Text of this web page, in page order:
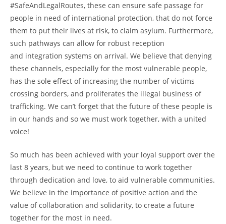
#SafeAndLegalRoutes, these can ensure safe passage for
people in need of international protection, that do not force
them to put their lives at risk, to claim asylum. Furthermore,
such pathways can allow for robust reception
and integration systems on arrival. We believe that denying
these channels, especially for the most vulnerable people,
has the sole effect of increasing the number of victims
crossing borders, and proliferates the illegal business of
trafficking. We can’t forget that the future of these people is
in our hands and so we must work together, with a united
voice!
So much has been achieved with your loyal support over the
last 8 years, but we need to continue to work together
through dedication and love, to aid vulnerable communities.
We believe in the importance of positive action and the
value of collaboration and solidarity, to create a future
together for the most in need.